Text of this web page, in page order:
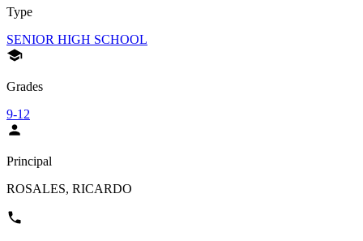
Type
SENIOR HIGH SCHOOL
Grades
9-12
Principal
ROSALES, RICARDO